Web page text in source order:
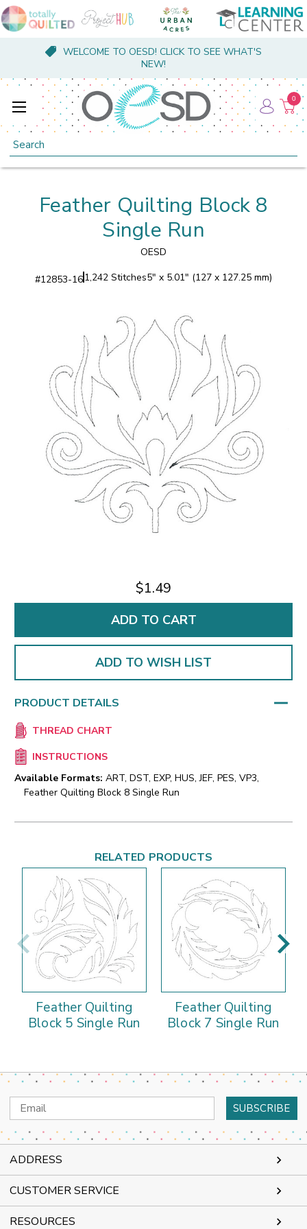
WELCOME TO OESD! CLICK TO SEE WHAT'S
NEW!
Search
0
Feather Quilting Block 8
Single Run
OESD
#12853-161,242 Stitches5" x 5.01" (127 x 127.25 mm)
$1.49
ADD TO WISH LIST
PRODUCT DETAILS
THREAD CHART
INSTRUCTIONS
Available Formats: ART, DST, EXP, HUS, JEF, PES, VP3,
Feather Quilting Block 8 Single Run
RELATED PRODUCTS
Feather Quilting
Block 5 Single Run
Feather Quilting
Block 7 Single Run
Email
Address
ADDRESS
CUSTOMER SERVICE
RESOURCES